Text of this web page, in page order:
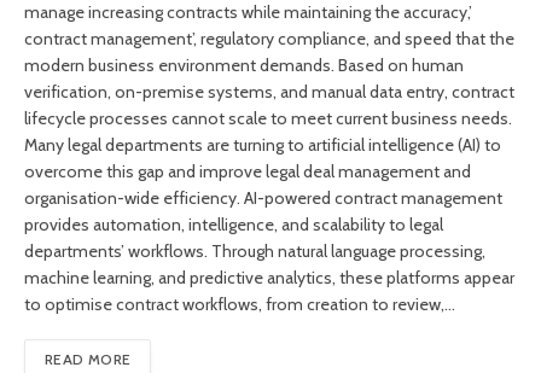
manage increasing contracts while maintaining the accuracy,’
contract management’, regulatory compliance, and speed that the
modern business environment demands. Based on human
verification, on-premise systems, and manual data entry, contract
lifecycle processes cannot scale to meet current business needs.
Many legal departments are turning to artificial intelligence (AI) to
overcome this gap and improve legal deal management and
organisation-wide efficiency. AI-powered contract management
provides automation, intelligence, and scalability to legal
departments’ workflows. Through natural language processing,
machine learning, and predictive analytics, these platforms appear
to optimise contract workflows, from creation to review,…
READ MORE